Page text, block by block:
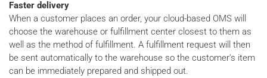
Faster delivery
When a customer places an order, your cloud-based OMS will
choose the warehouse or fulfillment center closest to them as
well as the method of fulfillment. A fulfillment request will then
be sent automatically to the warehouse so the customer's item
can be immediately prepared and shipped out.